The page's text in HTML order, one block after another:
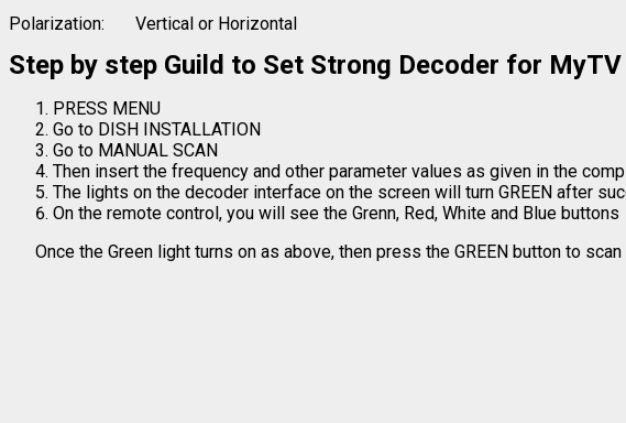
Polarization:
Vertical or Horizontal
Step by step Guild to Set Strong Decoder for MyTV
PRESS MENU
Go to DISH INSTALLATION
Go to MANUAL SCAN
Then insert the frequency and other parameter values as given in the
The lights on the decoder interface on the screen will turn GREEN after
On the remote control, you will see the Grenn, Red, White and Blue buttons
Once the Green light turns on as above, then press the GREEN button to